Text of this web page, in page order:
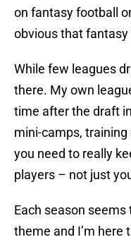
on fantasy football
obvious that
While few leagues
there. My own
time after the draft
mini-camps,
you need to really
players – not just
Each season
theme and I’m here